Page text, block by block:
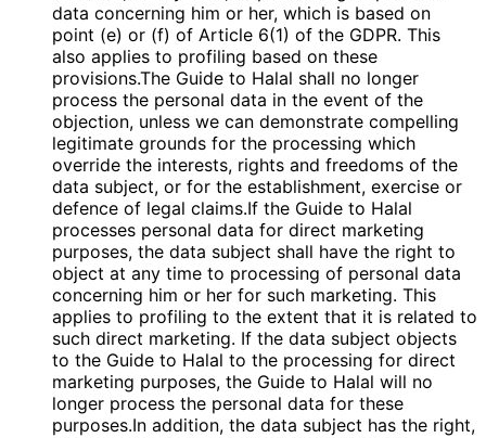
data concerning him or her, which is based on
point (e) or (f) of Article 6(1) of the GDPR. This
also applies to profiling based on these
provisions.The Guide to Halal shall no longer
process the personal data in the event of the
objection, unless we can demonstrate compelling
legitimate grounds for the processing which
override the interests, rights and freedoms of the
data subject, or for the establishment, exercise or
defence of legal claims.If the Guide to Halal
processes personal data for direct marketing
purposes, the data subject shall have the right to
object at any time to processing of personal data
concerning him or her for such marketing. This
applies to profiling to the extent that it is related to
such direct marketing. If the data subject objects
to the Guide to Halal to the processing for direct
marketing purposes, the Guide to Halal will no
longer process the personal data for these
purposes.In addition, the data subject has the right,